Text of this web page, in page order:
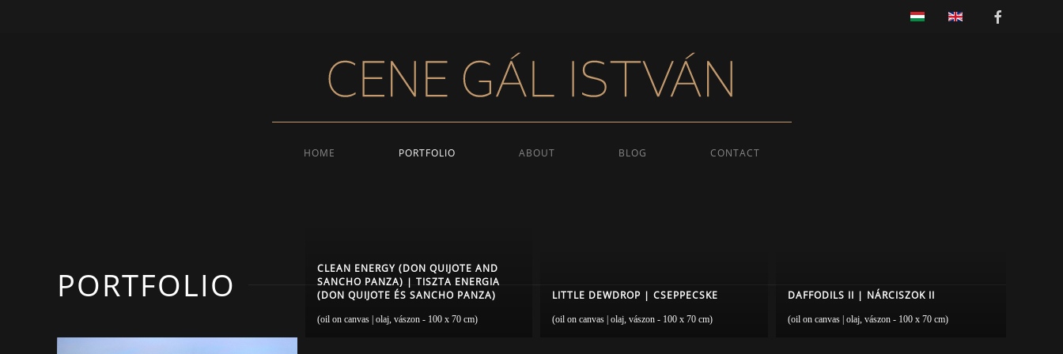
HOME PORTFOLIO ABOUT BLOG CONTACT
PORTFOLIO
CLEAN ENERGY (DON QUIJOTE AND
SANCHO PANZA) | TISZTA ENERGIA
(DON QUIJOTE ÉS SANCHO PANZA)
(oil on canvas | olaj, vászon - 100 x 70 cm)
LITTLE DEWDROP | CSEPPECSKE
(oil on canvas | olaj, vászon - 100 x 70 cm)
DAFFODILS II | NÁRCISZOK II
(oil on canvas | olaj, vászon - 100 x 70 cm)